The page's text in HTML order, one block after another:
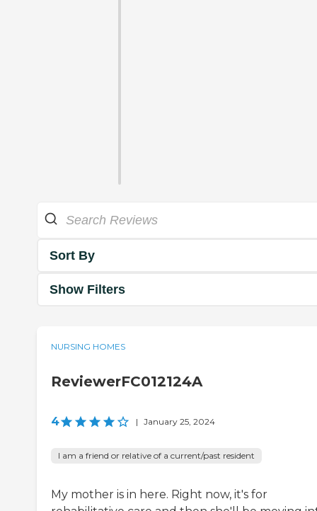
Sort By
Show Filters
NURSING HOMES
ReviewerFC012124A
4 | January 25, 2024
I am a friend or relative of a current/past resident
My mother is in here. Right now, it's for